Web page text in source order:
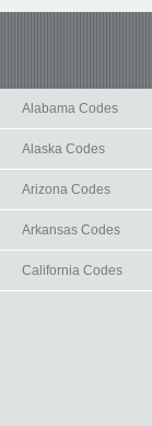
Alabama Codes
Alaska Codes
Arizona Codes
Arkansas Codes
California Codes